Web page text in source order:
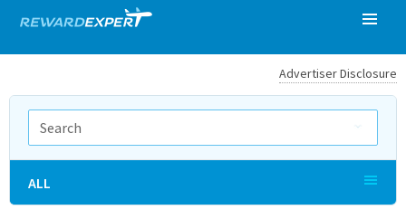
Advertiser Disclosure
ALL